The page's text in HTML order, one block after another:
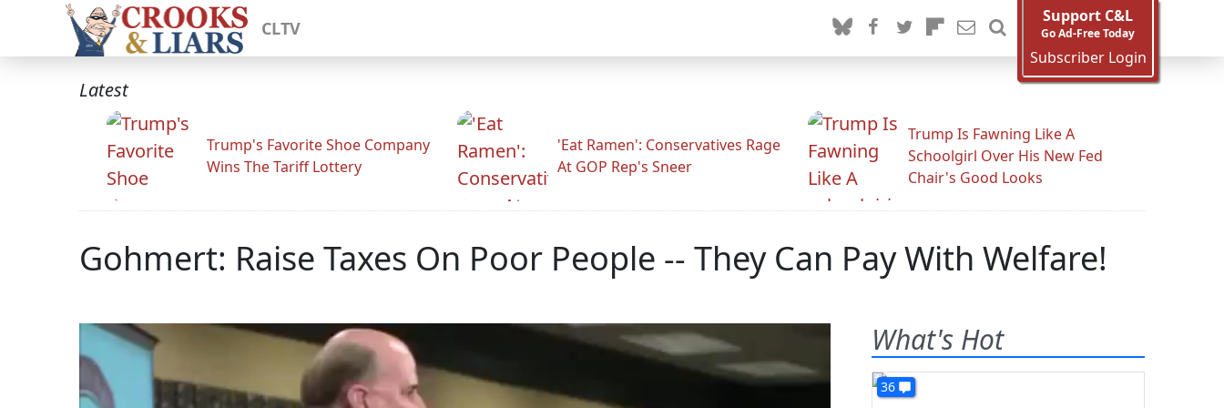
CLTV
Support C&L
Go Ad-Free Today
Subscriber Login
Latest
Trump's Favorite Shoe Company
Wins The Tariff Lottery
'Eat Ramen': Conservatives Rage
At GOP Rep's Sneer
Trump Is Fawning Like A
Schoolgirl Over His New Fed
Chair's Good Looks
Gohmert: Raise Taxes On Poor People -- They Can Pay With Welfare!
What's Hot
36